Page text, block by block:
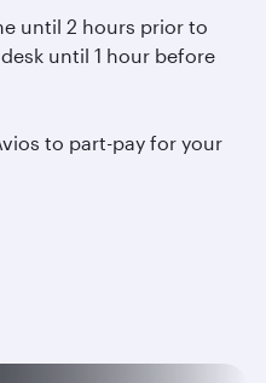
until 2 hours prior to
until 1 hour before
to part-pay for your